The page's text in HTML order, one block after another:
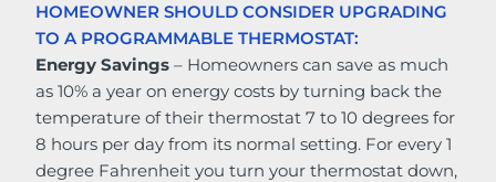
HOMEOWNER SHOULD CONSIDER UPGRADING
TO A PROGRAMMABLE THERMOSTAT:
Energy Savings – Homeowners can save as much
as 10% a year on energy costs by turning back the
temperature of their thermostat 7 to 10 degrees for
8 hours per day from its normal setting. For every 1
degree Fahrenheit you turn your thermostat down,